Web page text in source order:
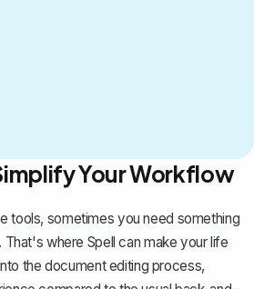
Your Workflow
tools, sometimes you need something
That's where Spell can make your life
the document editing process,